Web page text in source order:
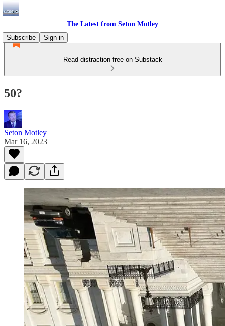
The Latest from Seton Motley
Subscribe
Sign in
Read distraction-free on Substack
50?
Seton Motley
Mar 16, 2023